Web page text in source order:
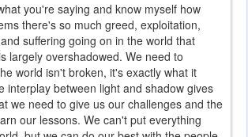
you're saying and know myself how
there's so much greed, exploitation,
suffering going on in the world that
largely overshadowed. We need to
world isn't broken, it's exactly what it
interplay between light and shadow gives
we need to give us our challenges and the
our lessons. We can't put everything